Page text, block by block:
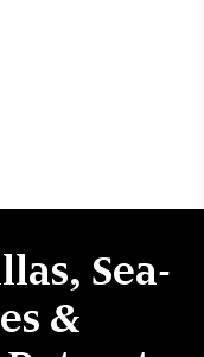
Sea-
&